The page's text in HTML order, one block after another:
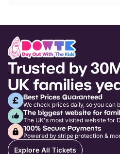
Trusted by
UK families
Best Prices Guaranteed
We check prices daily, so you can
The biggest website for
The UK's most visited website for
100% Secure Payments
Powered by stripe protection &
Explore All Tickets